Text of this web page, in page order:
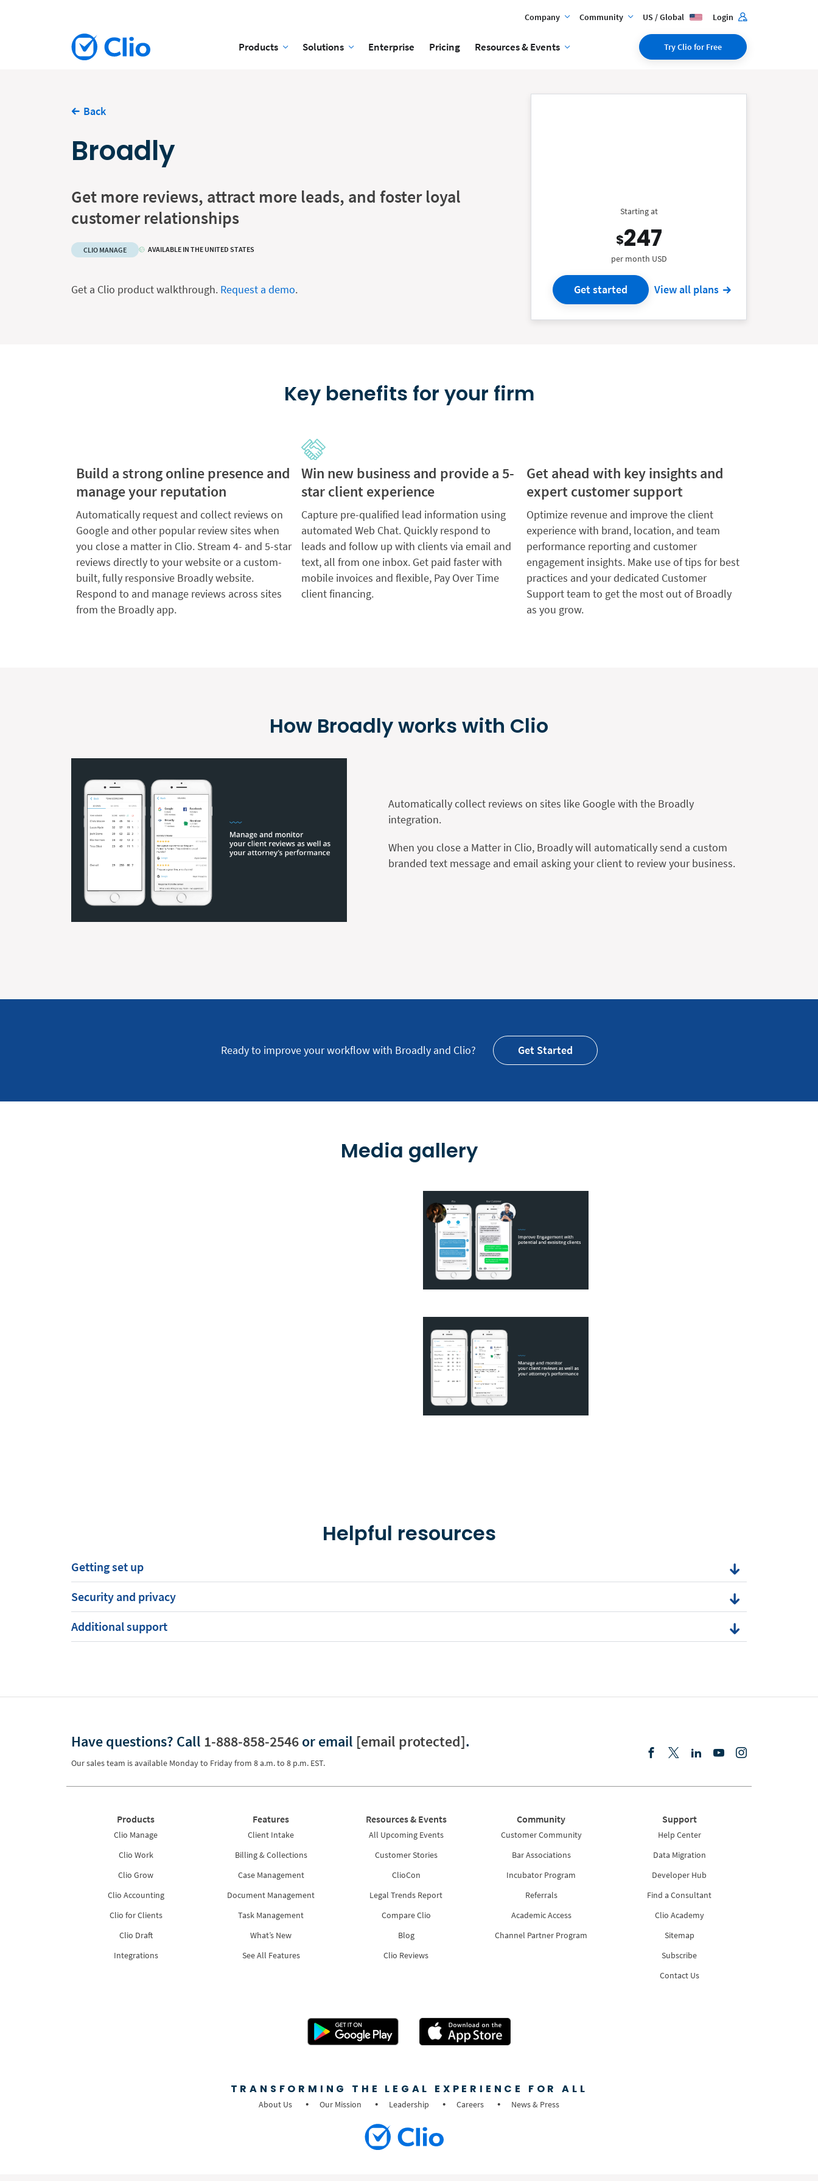
Company Community US / Global Login
Products Solutions Enterprise Pricing Resources & Events Try Clio for Free
Back
Broadly
Get more reviews, attract more leads, and foster loyal
customer relationships
CLIO MANAGE AVAILABLE IN THE UNITED STATES
Get a Clio product walkthrough. Request a demo.
Starting at
$247
per month USD
Get started View all plans
Key benefits for your firm
Build a strong online presence and
manage your reputation
Automatically request and collect reviews on
Google and other popular review sites when
you close a matter in Clio. Stream 4- and 5-star
reviews directly to your website or a custom-
built, fully responsive Broadly website.
Respond to and manage reviews across sites
from the Broadly app.
Win new business and provide a 5-
star client experience
Capture pre-qualified lead information using
automated Web Chat. Quickly respond to
leads and follow up with clients via email and
text, all from one inbox. Get paid faster with
mobile invoices and flexible, Pay Over Time
client financing.
Get ahead with key insights and
expert customer support
Optimize revenue and improve the client
experience with brand, location, and team
performance reporting and customer
engagement insights. Make use of tips for best
practices and your dedicated Customer
Support team to get the most out of Broadly
as you grow.
How Broadly works with Clio
Automatically collect reviews on sites like Google with the Broadly
integration.
When you close a Matter in Clio, Broadly will automatically send a custom
branded text message and email asking your client to review your business.
Ready to improve your workflow with Broadly and Clio? Get Started
Media gallery
Helpful resources
Getting set up
Security and privacy
Additional support
Have questions? Call 1-888-858-2546or email [email protected].
Our sales team is available Monday to Friday from 8 a.m. to 8 p.m. EST.
Products
Clio Manage
Clio Work
Clio Grow
Clio Accounting
Clio for Clients
Clio Draft
Integrations
Features
Client Intake
Billing & Collections
Case Management
Document Management
Task Management
What’s New
See All Features
Resources & Events
All Upcoming Events
Customer Stories
ClioCon
Legal Trends Report
Compare Clio
Blog
Clio Reviews
Community
Customer Community
Bar Associations
Incubator Program
Referrals
Academic Access
Channel Partner Program
Support
Help Center
Data Migration
Developer Hub
Find a Consultant
Clio Academy
Sitemap
Subscribe
Contact Us
TRANSFORMING THE LEGAL EXPERIENCE FOR ALL
About Us Our Mission Leadership Careers News & Press